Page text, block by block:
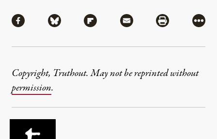
Share via Facebook
Share via BlueskyShare via Flipboard
Share via MailShare via
More
Copyright, Truthout. May not be reprinted without
permission.